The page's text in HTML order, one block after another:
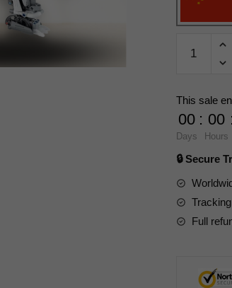
IM.Master
Technician
Weapon
Master
Dark
quantity
This sale
00
Days
: 00
Hours
:
🔒 Secure
Full